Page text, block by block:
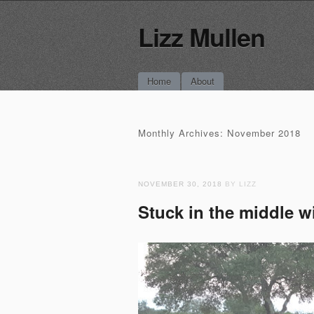
Lizz Mullen
Main menu
Skip
Home About
Monthly Archives: November 2018
NOVEMBER 30, 2018 BY LIZZ
Stuck in the middle